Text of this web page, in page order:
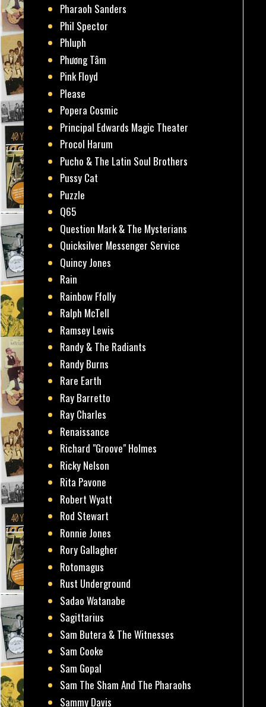
Pharaoh Sanders
Phil Spector
Phluph
Phương Tâm
Pink Floyd
Please
Popera Cosmic
Principal Edwards Magic Theater
Procol Harum
Pucho & The Latin Soul Brothers
Pussy Cat
Puzzle
Q65
Question Mark & The Mysterians
Quicksilver Messenger Service
Quincy Jones
Rain
Rainbow Ffolly
Ralph McTell
Ramsey Lewis
Randy & The Radiants
Randy Burns
Rare Earth
Ray Barretto
Ray Charles
Renaissance
Richard "Groove" Holmes
Ricky Nelson
Rita Pavone
Robert Wyatt
Rod Stewart
Ronnie Jones
Rory Gallagher
Rotomagus
Rust Underground
Sadao Watanabe
Sagittarius
Sam Butera & The Witnesses
Sam Cooke
Sam Gopal
Sam The Sham And The Pharaohs
Sammy Davis